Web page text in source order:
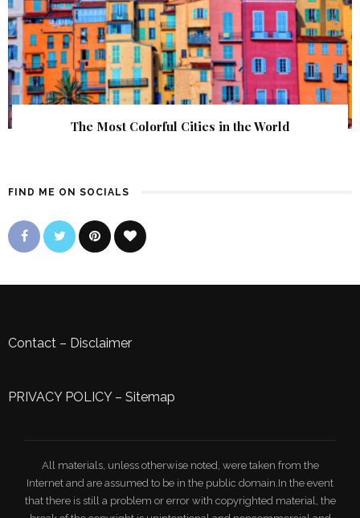
The Most Colorful Cities in the World
FIND ME ON SOCIALS
Contact – Disclaimer
PRIVACY POLICY– Sitemap
All materials, unless otherwise noted, were taken from the
Internet and are assumed to be in the public domain.In the event
that there is still a problem or error with copyrighted material, the